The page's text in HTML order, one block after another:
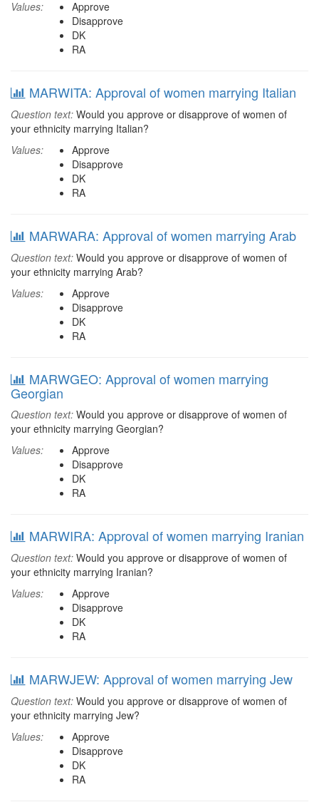
Values:
Approve
Disapprove
DK
RA
MARWITA: Approval of women marrying Italian
Question text: Would you approve or disapprove of women of
your ethnicity marrying Italian?
Values:
Approve
Disapprove
DK
RA
MARWARA: Approval of women marrying Arab
Question text: Would you approve or disapprove of women of
your ethnicity marrying Arab?
Values:
Approve
Disapprove
DK
RA
MARWGEO: Approval of women marrying
Georgian
Question text: Would you approve or disapprove of women of
your ethnicity marrying Georgian?
Values:
Approve
Disapprove
DK
RA
MARWIRA: Approval of women marrying Iranian
Question text: Would you approve or disapprove of women of
your ethnicity marrying Iranian?
Values:
Approve
Disapprove
DK
RA
MARWJEW: Approval of women marrying Jew
Question text: Would you approve or disapprove of women of
your ethnicity marrying Jew?
Values:
Approve
Disapprove
DK
RA